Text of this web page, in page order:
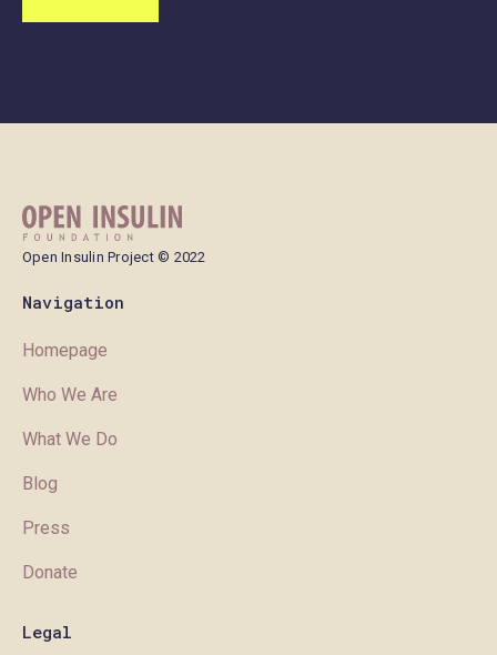
Open Insulin Project © 2022
Navigation
Homepage
Who We Are
What We Do
Blog
Press
Donate
Legal